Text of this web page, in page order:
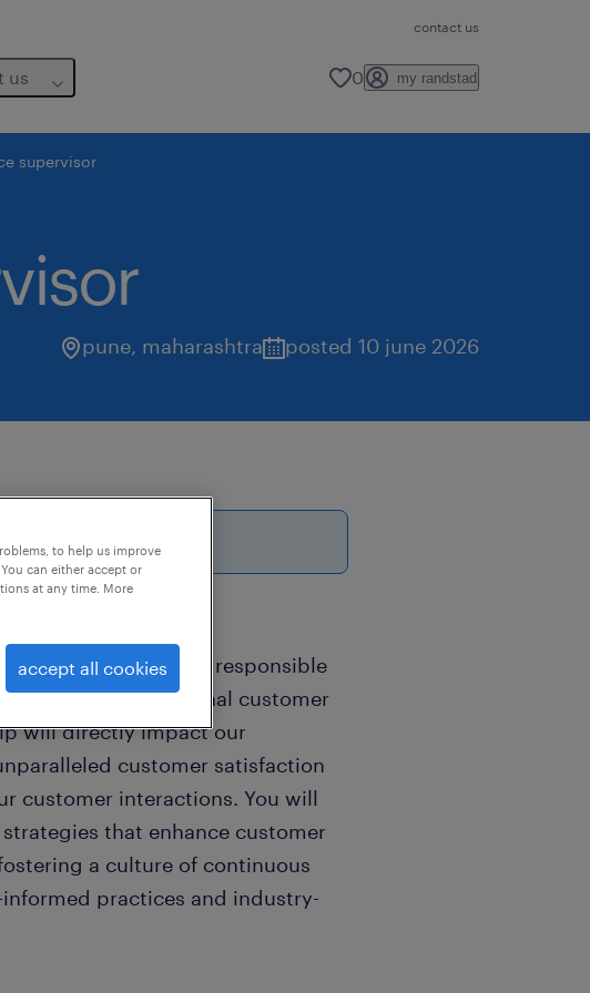
contact us
us 0 my randstad
supervisor
pune, maharashtra posted 10 june 2026
you will be responsible
and driving exceptional customer
will directly impact our
customer satisfaction
customer interactions. You will
that enhance customer
a culture of continuous
practices and industry-
to help us improve
can either accept or
at any time. More
accept all cookies